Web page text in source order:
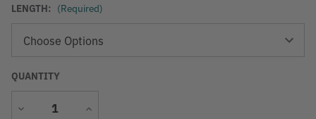
LENGTH: (Required)
QUANTITY
Decrease
Increase